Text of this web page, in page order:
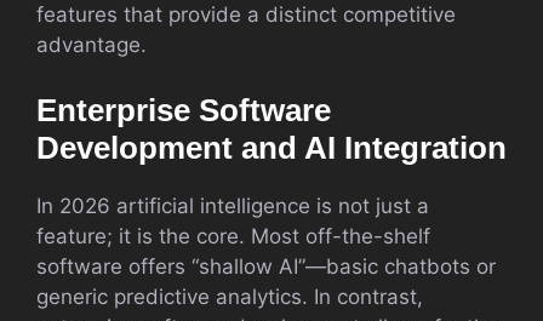
features that provide a distinct competitive
advantage.
Enterprise Software
Development and AI Integration
In 2026 artificial intelligence is not just a
feature; it is the core. Most off-the-shelf
software offers “shallow AI”—basic chatbots or
generic predictive analytics. In contrast,